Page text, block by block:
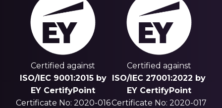
Certified against
ISO/IEC 9001:2015 by
EY CertifyPoint
Certificate No: 2020-016
Certified against
ISO/IEC 27001:2022 by
EY CertifyPoint
Certificate No: 2020-017